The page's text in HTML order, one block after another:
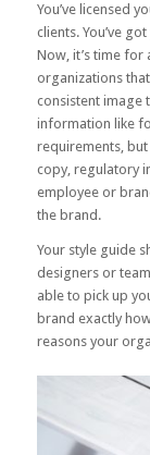
You’ve licensed
clients. You’ve
Now, it’s time for
organizations
consistent image
information like
requirements,
copy, regulatory
employee or
the brand.
Your style guide
designers or
able to pick up
brand exactly
reasons your